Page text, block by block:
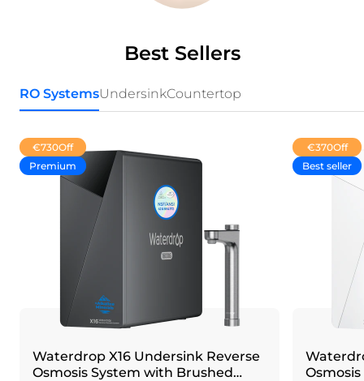
Best Sellers
RO SystemsUndersinkCountertop
€730Off
Premium
Waterdrop X16 Undersink Reverse
Osmosis System with Brushed
€370Off
Best seller
Osmosis